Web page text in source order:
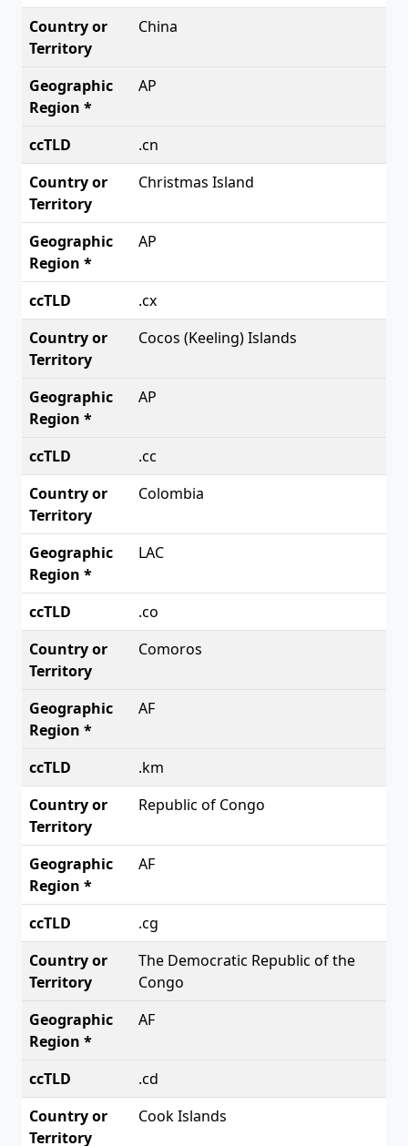
China
AP
.cn
Christmas Island
AP
.cx
Cocos (Keeling) Islands
AP
.cc
Colombia
LAC
.co
Comoros
AF
.km
Republic of Congo
AF
.cg
The Democratic Republic of the
Congo
AF
.cd
Cook Islands